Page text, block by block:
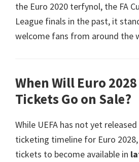
the Euro 2020 terfynol, the FA
League finals in the past, it
welcome fans from around the
When Will Euro 2028
Tickets Go on Sale?
While UEFA has not yet
ticketing timeline for Euro 2028,
tickets to become available in